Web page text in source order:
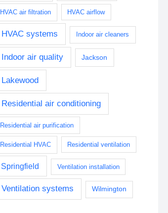
HVAC air filtration HVAC airflow
HVAC systems Indoor air cleaners
Indoor air quality Jackson
Lakewood
Residential air conditioning
Residential air purification
Residential HVAC Residential ventilation
Springfield Ventilation installation
Ventilation systems Wilmington